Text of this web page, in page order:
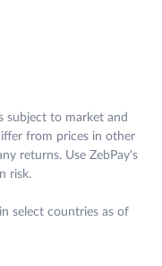
subject to market and
from prices in other
returns. Use ZebPay's
risk.
select countries as of